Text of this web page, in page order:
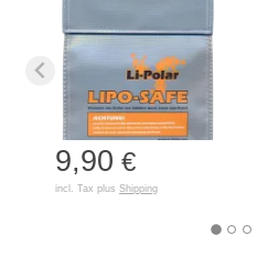
9,90 €
incl. Tax plus Shipping